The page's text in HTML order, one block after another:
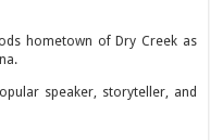
hometown of Dry Creek as
speaker, storyteller, and